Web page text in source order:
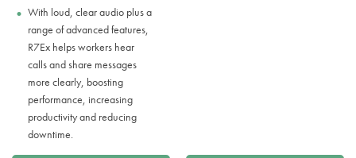
With loud, clear audio plus a
range of advanced features,
R7Ex helps workers hear
calls and share messages
more clearly, boosting
performance, increasing
productivity and reducing
downtime.